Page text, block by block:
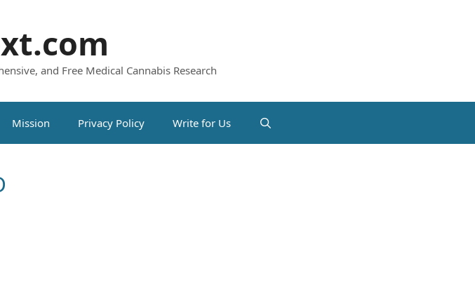
and Free Medical Cannabis Research
Mission Privacy Policy Write for Us